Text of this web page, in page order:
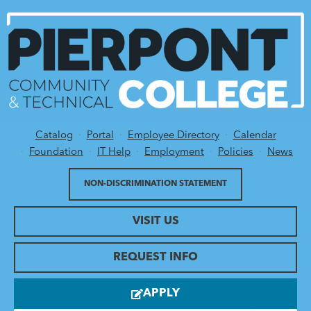
Utility Menu
Catalog Portal Employee Directory
Calendar
Foundation
IT Help Employment Policies News
VISIT US
NON-DISCRIMINATION STATEMENT
REQUEST INFO
APPLY